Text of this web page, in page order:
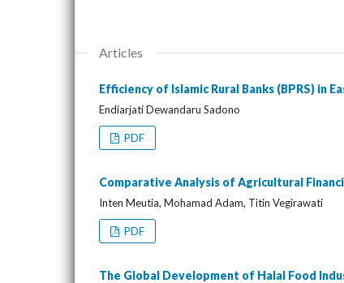
Articles
Efficiency of Islamic Rural Banks (BPRS) in
Endiarjati Dewandaru Sadono
PDF
Comparative Analysis of Agricultural
Inten Meutia, Mohamad Adam, Titin Vegirawati
PDF
The Global Development of Halal Food